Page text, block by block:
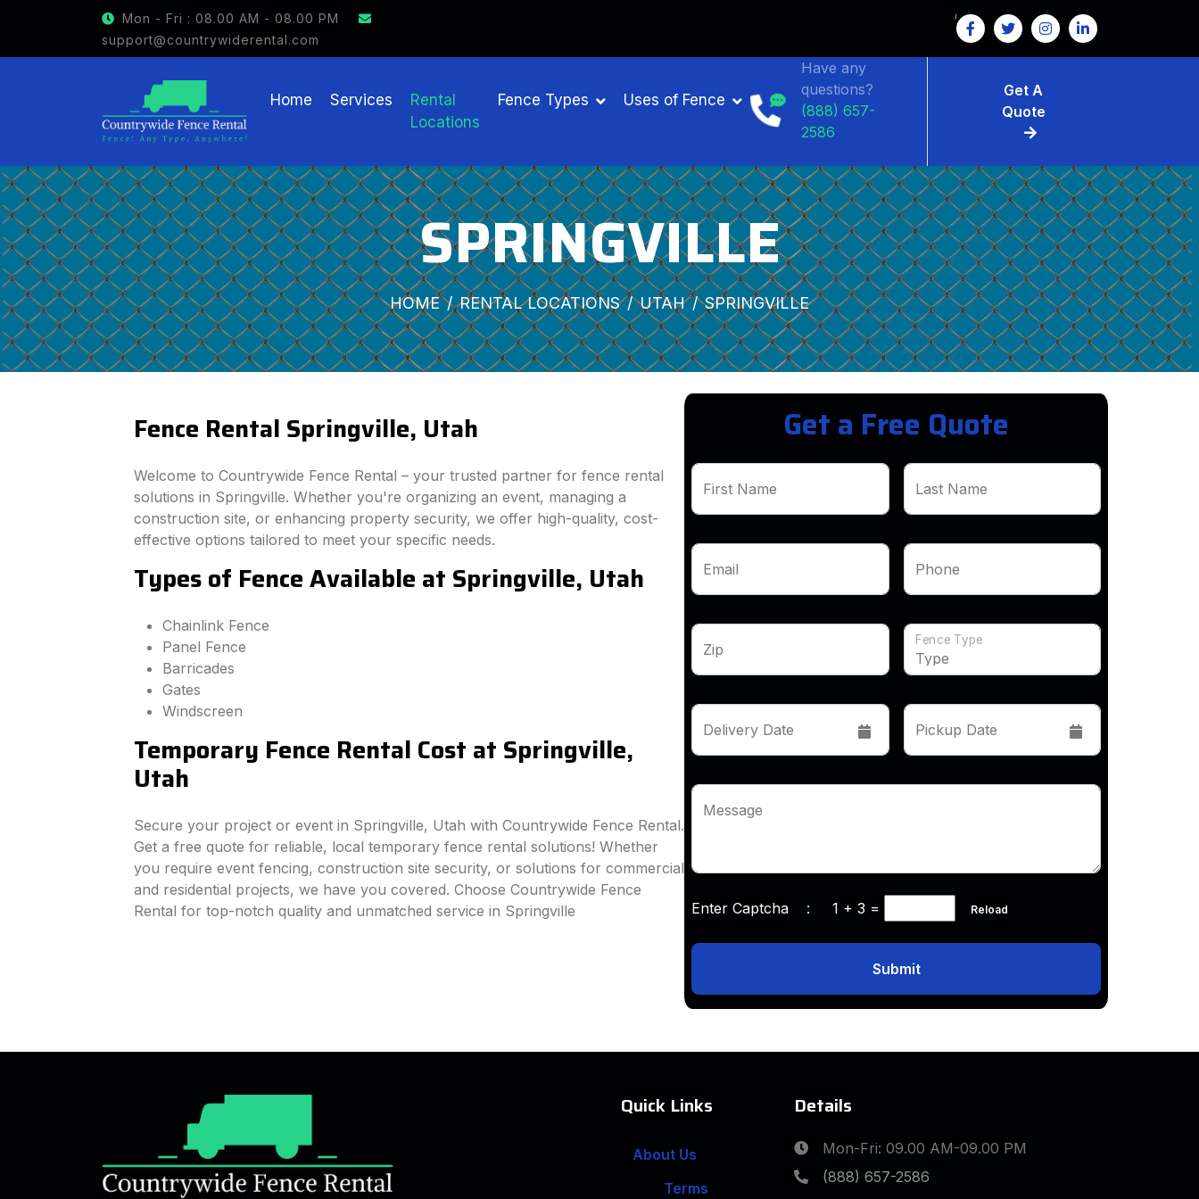
Mon - Fri : 08.00 AM - 08.00 PM
support@countrywiderental.com
GET $15 OFF ON FENCE RENTAL
Home Services
Rental
Locations
Fence Types Uses of Fence
Have any
questions?
(888) 657-
2586
Get A
Quote
SPRINGVILLE
HOME RENTAL LOCATIONS UTAH SPRINGVILLE
Fence Rental Springville, Utah
Welcome to Countrywide Fence Rental – your trusted partner for fence rental
solutions in Springville. Whether you're organizing an event, managing a
construction site, or enhancing property security, we offer high-quality, cost-
effective options tailored to meet your specific needs.
Types of Fence Available at Springville, Utah
Chainlink Fence
Panel Fence
Barricades
Gates
Windscreen
Temporary Fence Rental Cost at Springville,
Utah
Secure your project or event in Springville, Utah with Countrywide Fence Rental.
Get a free quote for reliable, local temporary fence rental solutions! Whether
you require event fencing, construction site security, or solutions for commercial
and residential projects, we have you covered. Choose Countrywide Fence
Rental for top-notch quality and unmatched service in Springville
Get a Free Quote
First Name Last Name
Email Phone
Zip
Fence Type
Delivery Date Pickup Date
Message
Enter Captcha : 1 + 3 = Reload
Submit
Quick Links
About Us
Terms
Details
Mon-Fri: 09.00 AM-09.00 PM
(888) 657-2586